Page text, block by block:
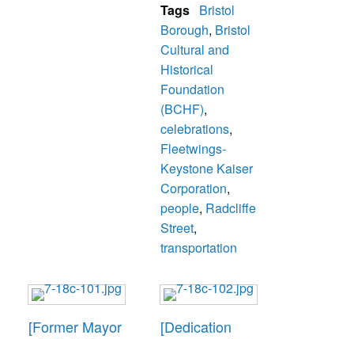
building. W. Paul
Ferguson was the
organization’s
president and
conducted the
ceremony. This
mile marker was
lost during the
demolition and
construction on the
site. Bristol
Cultural and
Historical
plans to replace
when construction
Tags Bristol
Borough, Bristol
Cultural and
Historical
Foundation
(BCHF),
celebrations,
Fleetwings-
Keystone Kaiser
Corporation,
people, Radcliffe
Street,
transportation
[Former Mayor
[Dedication